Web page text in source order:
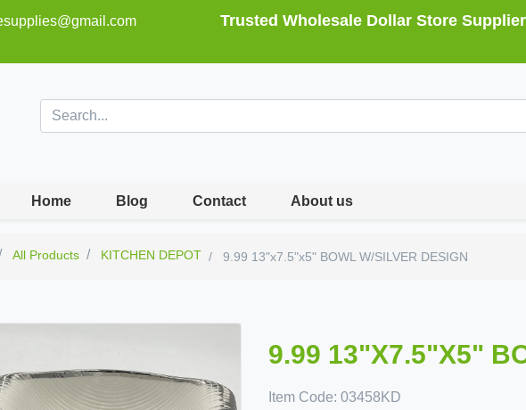
Trusted Wholesale Dollar Store Supplier
Home Blog Contact About us
All Products KITCHEN DEPOT 9.99 13"x7.5"x5" BOWL W/SILVER DESIGN
9.99 13"X7.5"X5"
Item Code: 03458KD